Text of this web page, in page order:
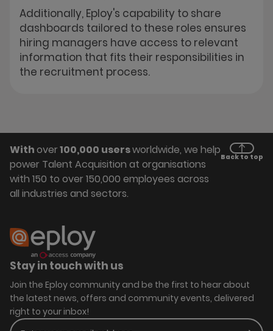
Additionally, Eploy's capability to share
dashboards tailored to these roles ensures
hiring managers have access to relevant
information that fits their responsibilities in
the recruitment process.
Withover100,000 usersworldwide, we help
power Talent Acquisition at organisations
with 150 to over 150,000 employees across
all industries and sectors.
Back to top
Stay in touch with us
Join the Eploy community and be the first to hear about
the latest news, offers and community events, delivered
right to your inbox!